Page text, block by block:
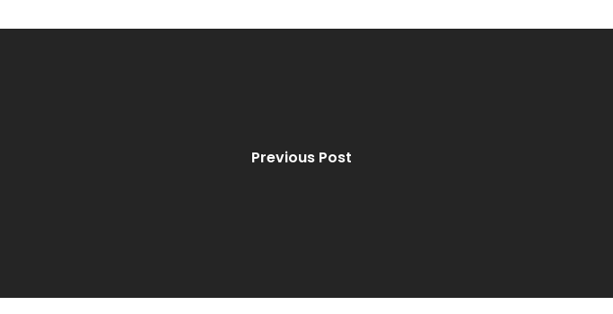
Previous Post